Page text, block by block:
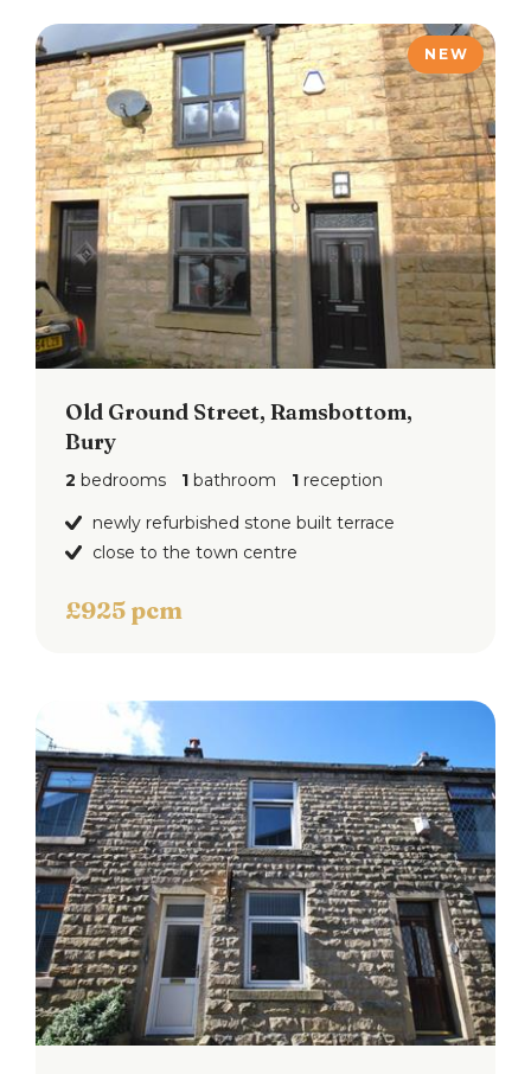
NEW
Old Ground Street, Ramsbottom,
Bury
2 bedrooms 1 bathroom 1 reception
newly refurbished stone built terrace
close to the town centre
£925 pcm